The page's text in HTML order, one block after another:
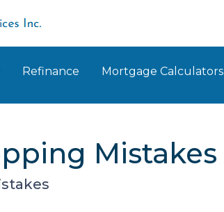
Refinance Mortgage Calculators
Mistakes